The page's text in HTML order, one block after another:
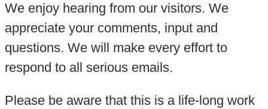
We enjoy hearing from our visitors. We
appreciate your comments, input and
questions. We will make every effort to
respond to all serious emails.
Please be aware that this is a life-long work